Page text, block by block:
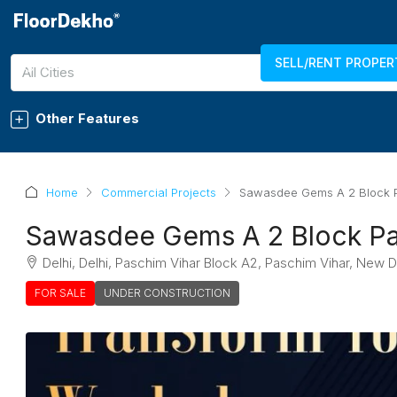
SELL/RENT
All Cities
Other Features
Home Commercial Projects Sawasdee Gems A 2 Block
Sawasdee Gems A 2 Block
Delhi, Delhi, Paschim Vihar Block A2, Paschim Vihar, New
FOR SALE UNDER CONSTRUCTION